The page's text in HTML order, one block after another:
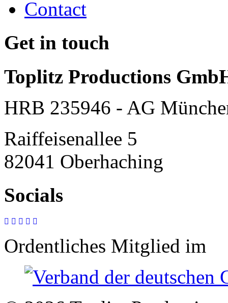
Contact
Get in touch
Toplitz Productions
HRB 235946 - AG
Raiffeisenallee 5
82041 Oberhaching
Socials
Ordentliches Mitglied im